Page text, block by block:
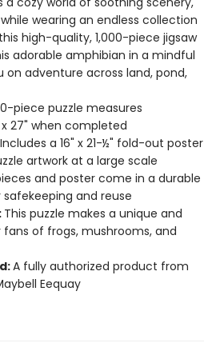
wearing an endless collection
high-quality, 1,000-piece jigsaw
adorable amphibian in a mindful
adventure across land, pond,
piece puzzle measures
27" when completed
Includes a 16" x 21-½" fold-out poster
artwork at a large scale
and poster come in a durable
and reuse
This puzzle makes a unique and
of frogs, mushrooms, and
A fully authorized product from
Eequay